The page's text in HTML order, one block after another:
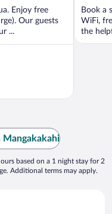
Enjoy free
Our guests
...
Book a
WiFi,
the
Mangakakahi
based on a 1 night stay for 2
Additional terms may apply.